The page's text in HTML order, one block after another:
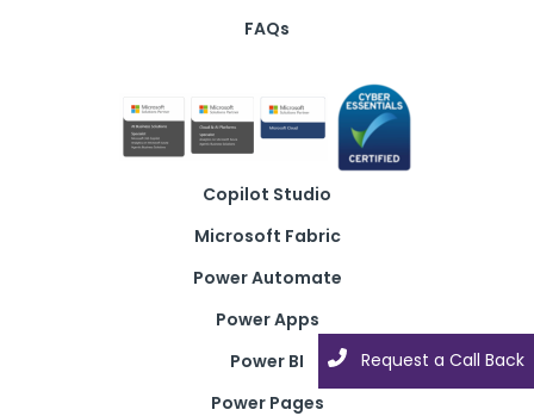
Request a Call Back
FAQs
Copilot Studio
Microsoft Fabric
Power Automate
Power Apps
Power BI
Power Pages